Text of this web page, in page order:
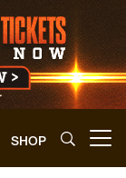
SHOP